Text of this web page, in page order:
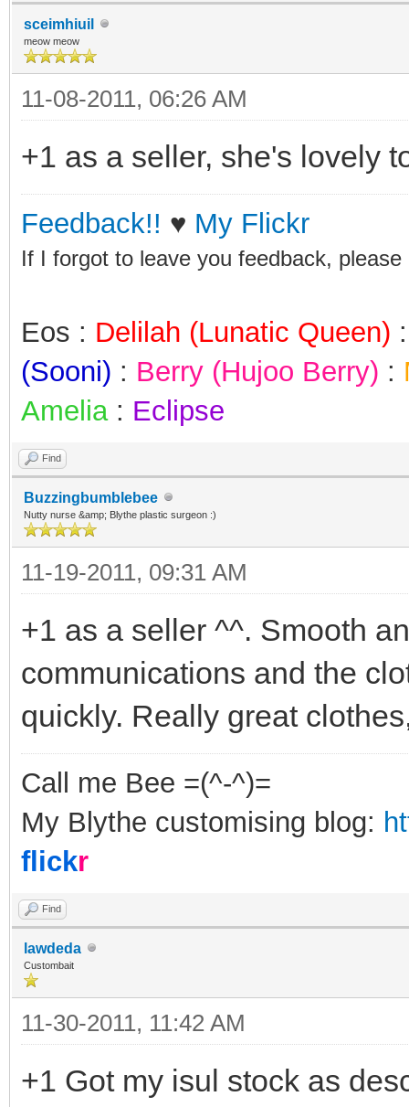
sceimhiuil
meow meow
11-08-2011, 06:26 AM
+1 as a seller, she's lovely
Feedback!! ♥ My Flickr
If I forgot to leave you feedback,
Eos : Delilah (Lunatic Queen)
(Sooni) : Berry (Hujoo Berry) :
Amelia : Eclipse
Find
Buzzingbumblebee
Nutty nurse &amp; Blythe plastic surgeon :)
11-19-2011, 09:31 AM
+1 as a seller ^^. Smooth
communications and the
quickly. Really great
Call me Bee =(^-^)=
My Blythe customising blog:
flickr
Find
lawdeda
Custombait
11-30-2011, 11:42 AM
+1 Got my isul stock as